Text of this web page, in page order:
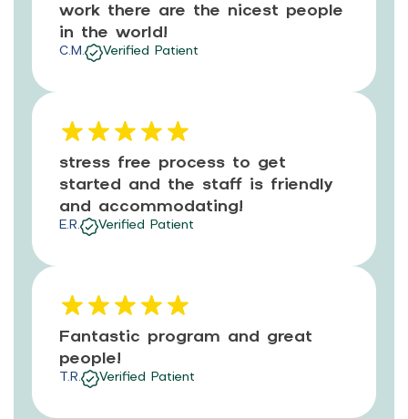
work there are the nicest people
in the world!
C.M. Verified Patient
stress free process to get
started and the staff is friendly
and accommodating!
E.R. Verified Patient
Fantastic program and great
people!
T.R. Verified Patient